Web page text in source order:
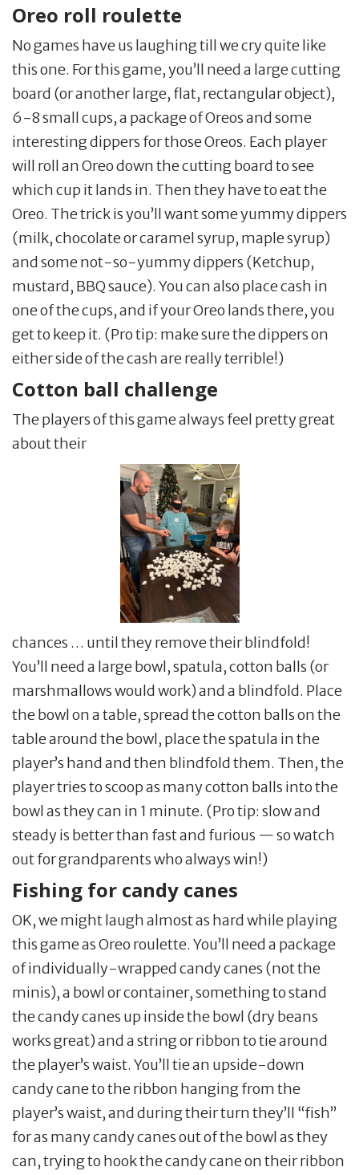
Oreo roll roulette
No games have us laughing till we cry quite like
this one. For this game, you’ll need a large cutting
board (or another large, flat, rectangular object),
6-8 small cups, a package of Oreos and some
interesting dippers for those Oreos. Each player
will roll an Oreo down the cutting board to see
which cup it lands in. Then they have to eat the
Oreo. The trick is you’ll want some yummy dippers
(milk, chocolate or caramel syrup, maple syrup)
and some not-so-yummy dippers (Ketchup,
mustard, BBQ sauce). You can also place cash in
one of the cups, and if your Oreo lands there, you
get to keep it. (Pro tip: make sure the dippers on
either side of the cash are really terrible!)
Cotton ball challenge
The players of this game always feel pretty great
about their
chances … until they remove their blindfold!
You’ll need a large bowl, spatula, cotton balls (or
marshmallows would work) and a blindfold. Place
the bowl on a table, spread the cotton balls on the
table around the bowl, place the spatula in the
player’s hand and then blindfold them. Then, the
player tries to scoop as many cotton balls into the
bowl as they can in 1 minute. (Pro tip: slow and
steady is better than fast and furious — so watch
out for grandparents who always win!)
Fishing for candy canes
OK, we might laugh almost as hard while playing
this game as Oreo roulette. You’ll need a package
of individually-wrapped candy canes (not the
minis), a bowl or container, something to stand
the candy canes up inside the bowl (dry beans
works great) and a string or ribbon to tie around
the player’s waist. You’ll tie an upside-down
candy cane to the ribbon hanging from the
player’s waist, and during their turn they’ll “fish”
for as many candy canes out of the bowl as they
can, trying to hook the candy cane on their ribbon